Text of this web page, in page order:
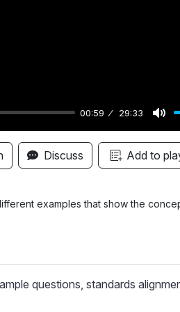
00:59 29:33
M
u
t
Discuss Add to
examples that show the
questions, standards